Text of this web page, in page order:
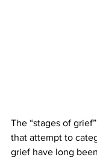
The “stages of
that attempt to
grief have long